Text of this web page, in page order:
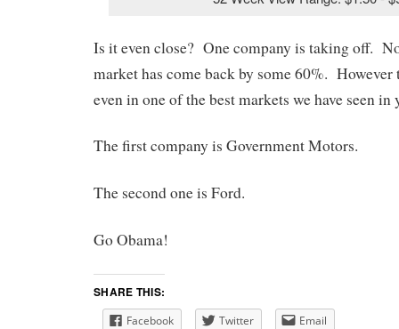
Is it even close? One company is taking off.
market has come back by some 60%. However
even in one of the best markets we have seen in
The first company is Government Motors.
The second one is Ford.
Go Obama!
SHARE THIS:
Facebook Twitter Email